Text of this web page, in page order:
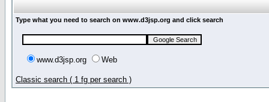
Type what you need to search on www.d3jsp.org and click search
www.d3jsp.org Web
Classic search ( 1 fg per search )